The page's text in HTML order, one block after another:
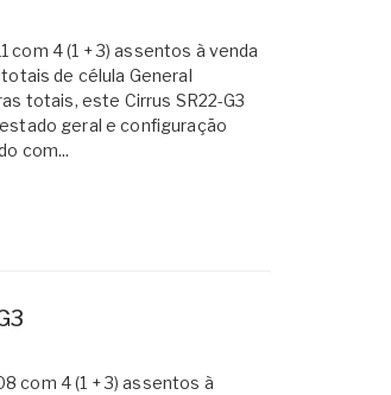
com 4 (1 + 3) assentos à venda
de célula General
totais, este Cirrus SR22-G3
geral e configuração
com...
com 4 (1 + 3) assentos à